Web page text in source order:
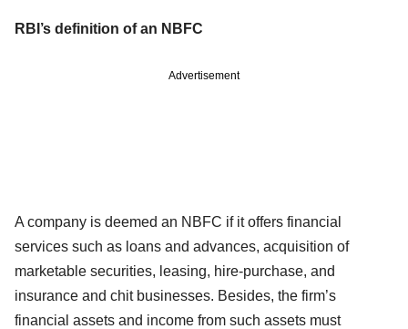
RBI’s definition of an NBFC
Advertisement
A company is deemed an NBFC if it offers financial
services such as loans and advances, acquisition of
marketable securities, leasing, hire-purchase, and
insurance and chit businesses. Besides, the firm’s
financial assets and income from such assets must